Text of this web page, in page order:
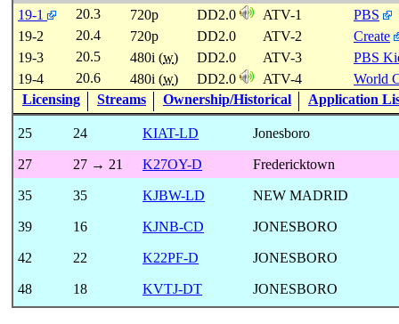
19-1 20.3 720p DD2.0 ATV-1
PBS
19-2
20.4 720p DD2.0 ATV-2
Create
19-3
20.5 480i (w) DD2.0 ATV-3
PBS
19-4
20.6 480i (w) DD2.0 ATV-4
World
Licensing
Streams Ownership/Historical Application
25 24 KIAT-LD Jonesboro
27 27 → 21 K27OY-D Fredericktown
35 35 KJBW-LD NEW MADRID
39 16 KJNB-CD JONESBORO
42 22 K22PF-D JONESBORO
48 18 KVTJ-DT JONESBORO